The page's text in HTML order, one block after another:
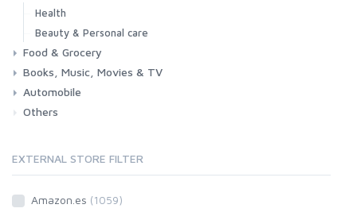
Health
Beauty & Personal care
Food & Grocery
Grocery
Drink
Books, Music, Movies & TV
Books
Music
Movies & Series TV
Automobile
Car
Motorbike
Others
EXTERNAL STORE FILTER
Amazon.es (1059)